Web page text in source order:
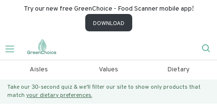
Try our new free GreenChoice - Food Scanner mobile app!
DOWNLOAD
Aisles Values Dietary
Take our 30-second quiz & we’ll filter our site to show only products that
match your dietary preferences.